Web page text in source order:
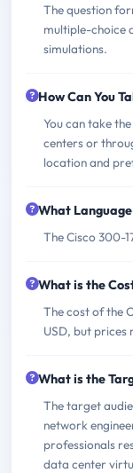
The question
multiple-choice
simulations.
How Can You
You can take
centers or
location and
What
The Cisco 300-
What is the
The cost of the
USD, but
What is the
The target
network
professionals
data center